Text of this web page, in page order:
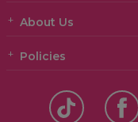
About Us
Policies